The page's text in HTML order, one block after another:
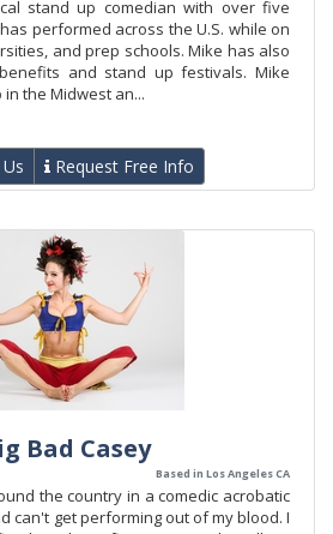
stand up comedian with over five
performed across the U.S. while on
and prep schools. Mike has also
and stand up festivals. Mike
the Midwest an...
Request Free Info
Bad Casey
Based in Los Angeles CA
the country in a comedic acrobatic
can't get performing out of my blood. I